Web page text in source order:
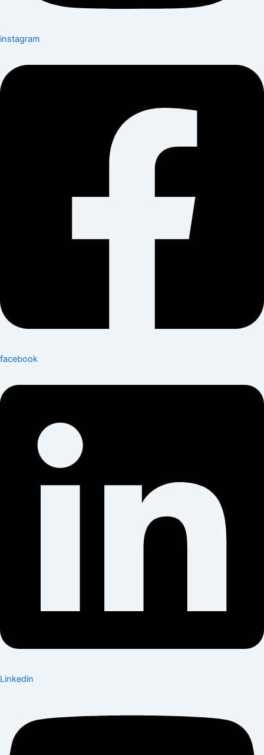
instagram
facebook
Linkedin